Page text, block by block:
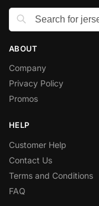
ABOUT
Company
Privacy Policy
Promos
HELP
Customer Help
Contact Us
Terms and Conditions
FAQ